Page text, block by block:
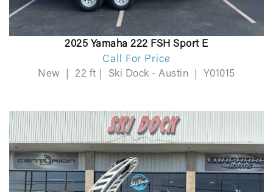
2025 Yamaha 222 FSH Sport E
Call For Price
New
22 ft Ski Dock - Austin Y01015